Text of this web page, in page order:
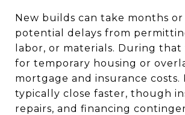
New builds can take months
potential delays from
labor, or materials. During that
for temporary housing or
mortgage and insurance costs.
typically close faster, though
repairs, and financing